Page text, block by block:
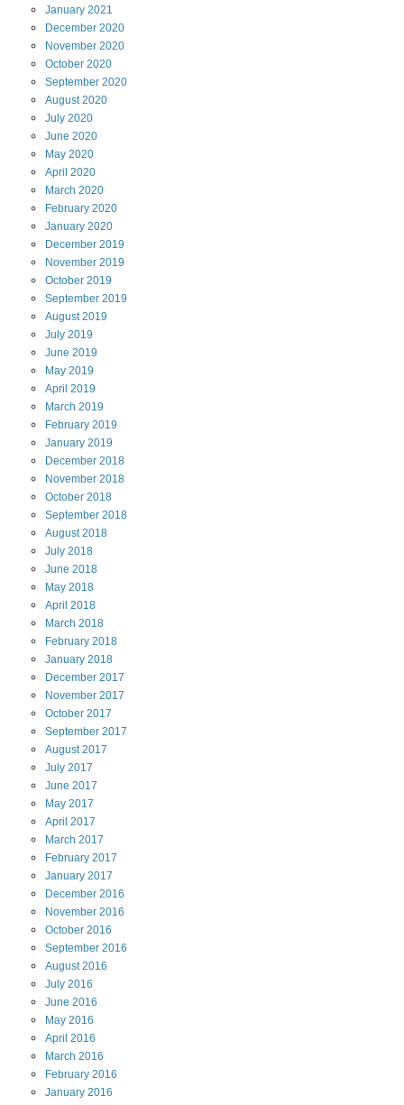
January 2021
December 2020
November 2020
October 2020
September 2020
August2020
July 2020
June 2020
May 2020
April 2020
March 2020
February 2020
January 2020
December 2019
November 2019
October 2019
September 2019
August2019
July 2019
June 2019
May 2019
April 2019
March 2019
February 2019
January 2019
December 2018
November 2018
October 2018
September 2018
August2018
July 2018
June 2018
May 2018
April 2018
March 2018
February 2018
January 2018
December 2017
November 2017
October 2017
September 2017
August2017
July 2017
June 2017
May 2017
April 2017
March 2017
February 2017
January 2017
December 2016
November 2016
October 2016
September 2016
August2016
July 2016
June 2016
May 2016
April 2016
March 2016
February 2016
January 2016